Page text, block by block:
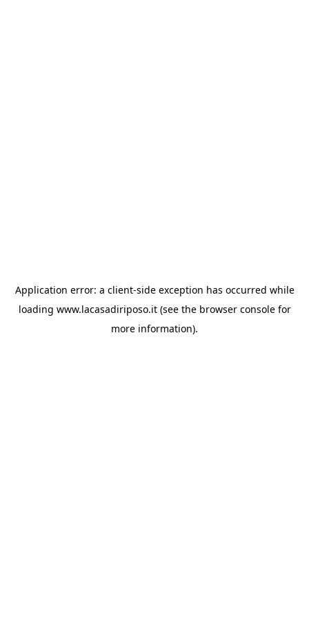
Application error: a client-side exception has occurred while
loading www.lacasadiriposo.it(see the browser consolefor
more information).